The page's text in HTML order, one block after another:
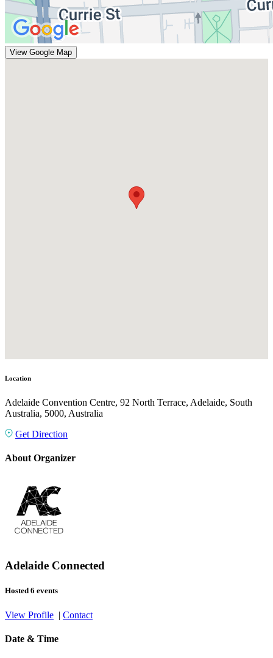
View Google Map
Location
Adelaide Convention Centre, 92 North Terrace, Adelaide, South
Australia, 5000, Australia
Get Direction
About Organizer
Adelaide Connected
Hosted 6 events
View Profile | Contact
Date & Time